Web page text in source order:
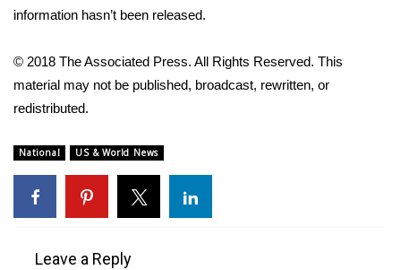
2025 High School Football Tour
Weather
Latest Forecast
Interactive Radar & Alerts
Severe Weather Center
information hasn’t been released.
© 2018 The Associated Press. All Rights Reserved. This
material may not be published, broadcast, rewritten, or
redistributed.
National US & World News
Leave a Reply